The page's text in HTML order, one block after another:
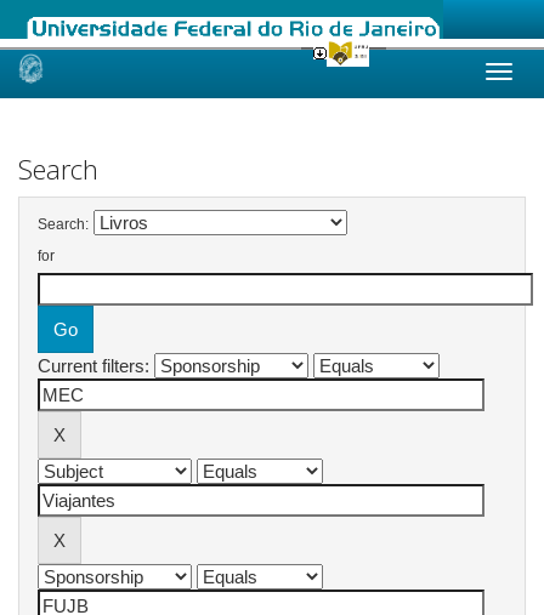
Skip
Search
Search:
for
Current filters: